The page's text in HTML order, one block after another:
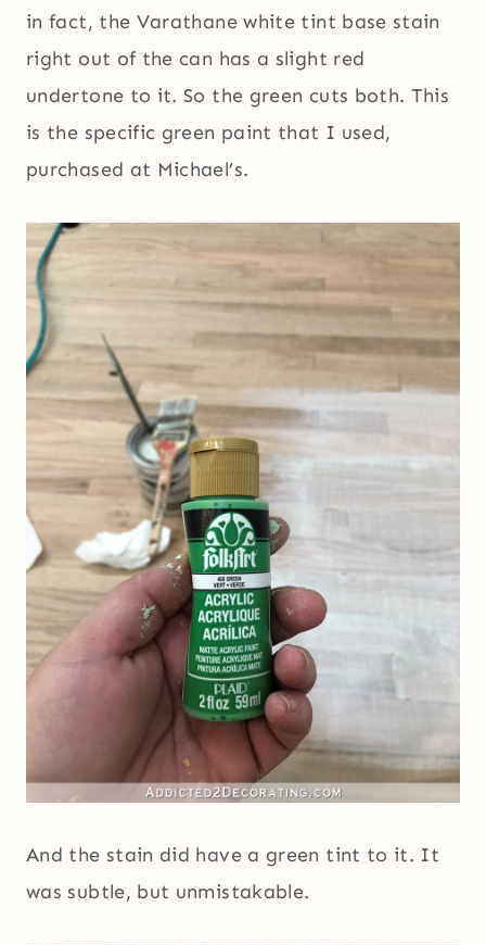
in fact, the Varathane white tint base stain
right out of the can has a slight red
undertone to it. So the green cuts both. This
is the specific green paint that I used,
purchased at Michael’s.
And the stain did have a green tint to it. It
was subtle, but unmistakable.